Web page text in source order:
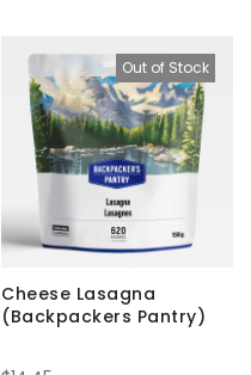
Out of Stock
Cheese Lasagna
(Backpackers Pantry)